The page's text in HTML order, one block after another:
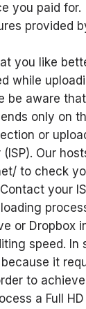
you paid for.
provided
you like
while
be aware
only on
or
Our
to check
your
or Dropbox
speed. In
it
to
a Full